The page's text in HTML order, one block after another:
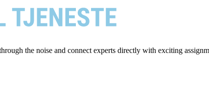
the noise and connect experts directly with exciting